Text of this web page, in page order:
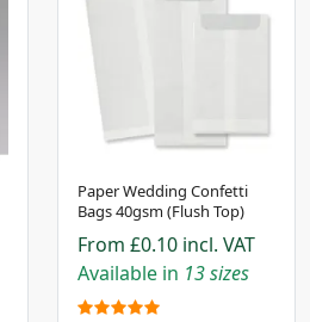
Paper Wedding Confetti
Bags 40gsm (Flush Top)
From £0.10 incl. VAT
Available in 13 sizes